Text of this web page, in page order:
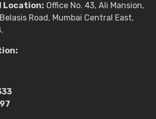
Location: Office No. 43, Ali Mansion,
Road, Mumbai Central East,